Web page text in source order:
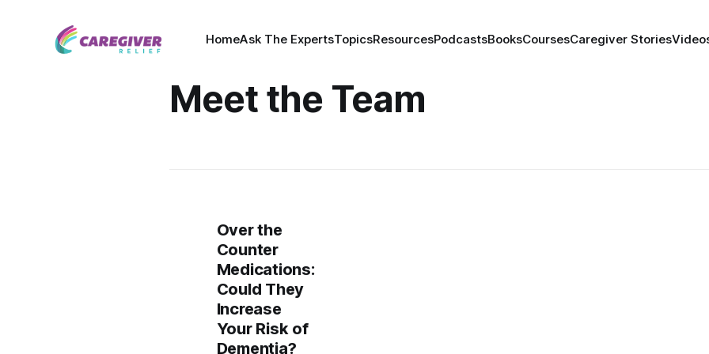
HomeAsk The ExpertsTopicsResourcesPodcastsBooksCoursesCaregiver Stories
Meet the Team
Over the
Counter
Medications:
Could They
Increase
Your Risk of
Dementia?